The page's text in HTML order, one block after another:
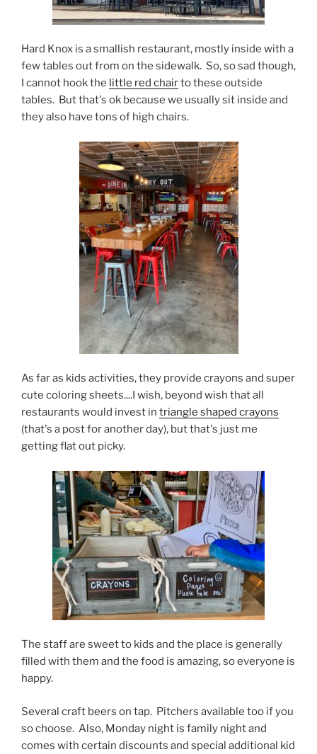
Hard Knox is a smallish restaurant, mostly inside with a
few tables out from on the sidewalk. So, so sad though,
I cannot hook the little red chairto these outside
tables. But that's ok because we usually sit inside and
they also have tons of high chairs.
As far as kids activities, they provide crayons and super
cute coloring sheets....I wish, beyond wish that all
restaurants would invest in triangle shaped crayons
(that's a post for another day), but that's just me
getting flat out picky.
The staff are sweet to kids and the place is generally
filled with them and the food is amazing, so everyone is
happy.
Several craft beers on tap. Pitchers available too if you
so choose. Also, Monday night is family night and
comes with certain discounts and special additional kid